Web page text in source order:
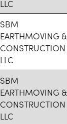
LLC
SBM
EARTHMOVING &
CONSTRUCTION
LLC
SBM
EARTHMOVING &
CONSTRUCTION
LLC